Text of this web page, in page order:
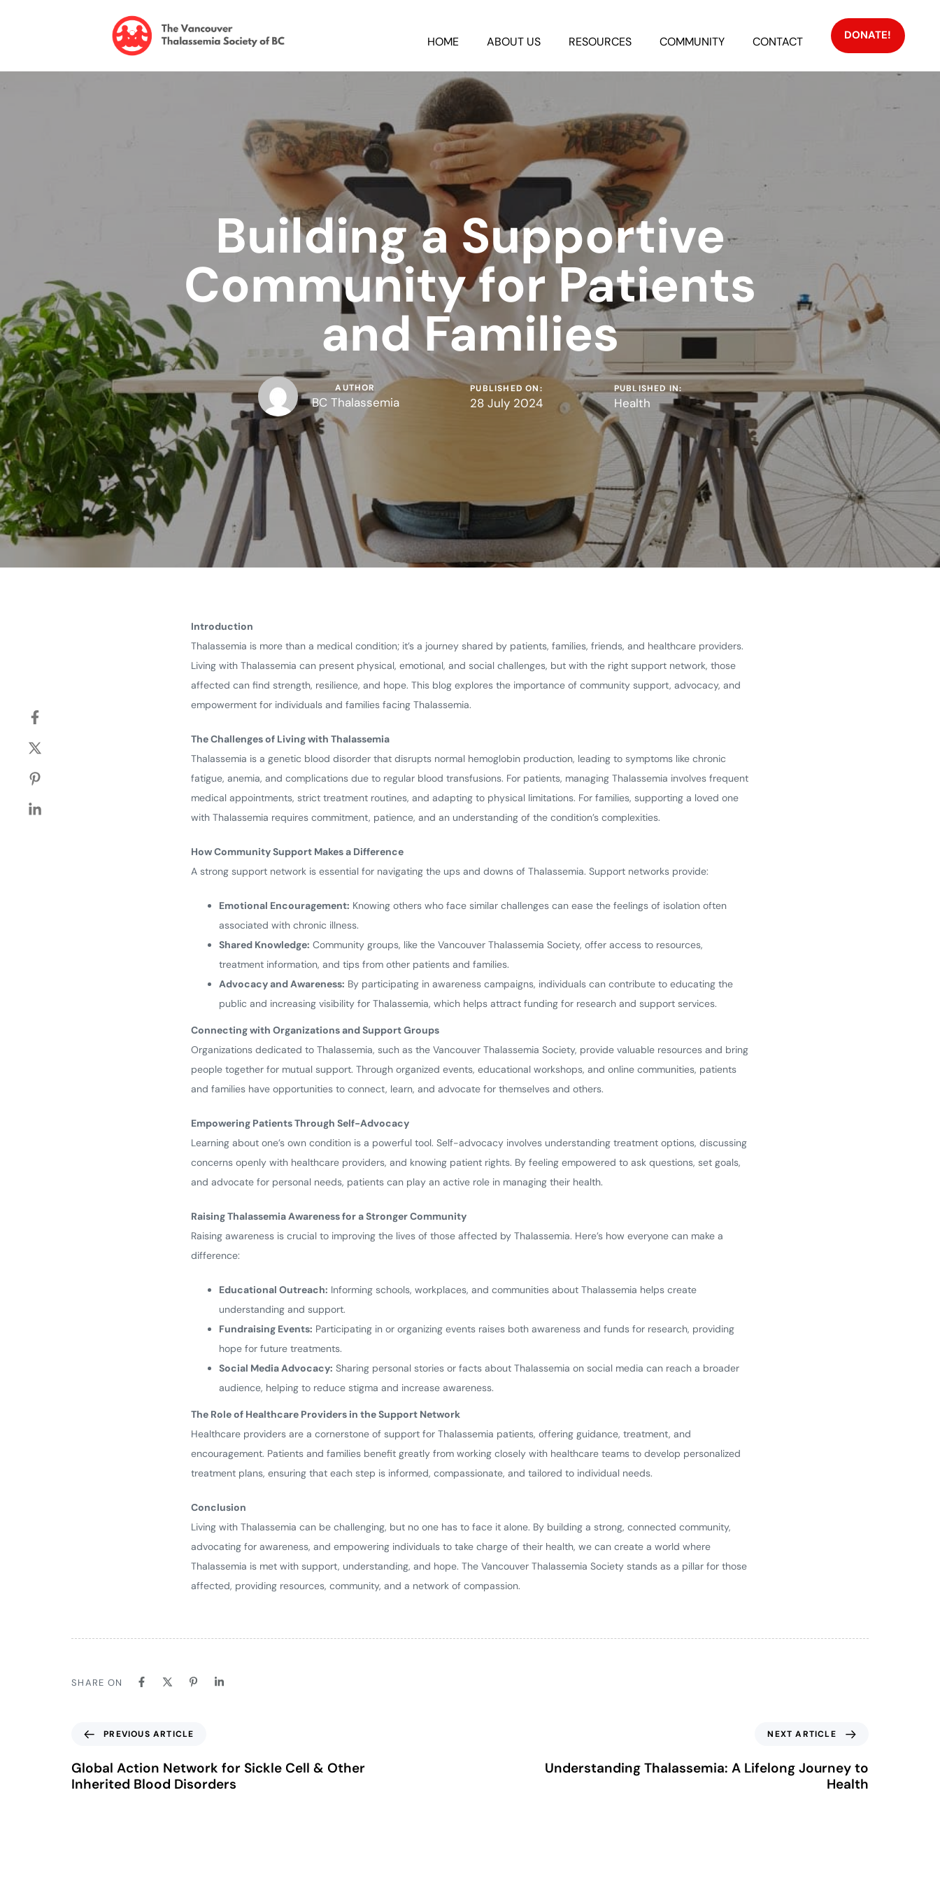
HOME ABOUT US RESOURCES COMMUNITY CONTACT DONATE!
Building a Supportive
Community for Patients
and Families
AUTHOR
BC Thalassemia
PUBLISHED ON:
28 July 2024
PUBLISHED IN:
Health
Introduction
Thalassemia is more than a medical condition; it’s a journey shared by patients, families, friends, and healthcare providers.
Living with Thalassemia can present physical, emotional, and social challenges, but with the right support network, those
affected can find strength, resilience, and hope. This blog explores the importance of community support, advocacy, and
empowerment for individuals and families facing Thalassemia.
The Challenges of Living with Thalassemia
Thalassemia is a genetic blood disorder that disrupts normal hemoglobin production, leading to symptoms like chronic
fatigue, anemia, and complications due to regular blood transfusions. For patients, managing Thalassemia involves frequent
medical appointments, strict treatment routines, and adapting to physical limitations. For families, supporting a loved one
with Thalassemia requires commitment, patience, and an understanding of the condition’s complexities.
How Community Support Makes a Difference
A strong support network is essential for navigating the ups and downs of Thalassemia. Support networks provide:
Emotional Encouragement: Knowing others who face similar challenges can ease the feelings of isolation often
associated with chronic illness.
Shared Knowledge: Community groups, like the Vancouver Thalassemia Society, offer access to resources,
treatment information, and tips from other patients and families.
Advocacy and Awareness: By participating in awareness campaigns, individuals can contribute to educating the
public and increasing visibility for Thalassemia, which helps attract funding for research and support services.
Connecting with Organizations and Support Groups
Organizations dedicated to Thalassemia, such as the Vancouver Thalassemia Society, provide valuable resources and bring
people together for mutual support. Through organized events, educational workshops, and online communities, patients
and families have opportunities to connect, learn, and advocate for themselves and others.
Empowering Patients Through Self-Advocacy
Learning about one’s own condition is a powerful tool. Self-advocacy involves understanding treatment options, discussing
concerns openly with healthcare providers, and knowing patient rights. By feeling empowered to ask questions, set goals,
and advocate for personal needs, patients can play an active role in managing their health.
Raising Thalassemia Awareness for a Stronger Community
Raising awareness is crucial to improving the lives of those affected by Thalassemia. Here’s how everyone can make a
difference:
Educational Outreach: Informing schools, workplaces, and communities about Thalassemia helps create
understanding and support.
Fundraising Events: Participating in or organizing events raises both awareness and funds for research, providing
hope for future treatments.
Social Media Advocacy: Sharing personal stories or facts about Thalassemia on social media can reach a broader
audience, helping to reduce stigma and increase awareness.
The Role of Healthcare Providers in the Support Network
Healthcare providers are a cornerstone of support for Thalassemia patients, offering guidance, treatment, and
encouragement. Patients and families benefit greatly from working closely with healthcare teams to develop personalized
treatment plans, ensuring that each step is informed, compassionate, and tailored to individual needs.
Conclusion
Living with Thalassemia can be challenging, but no one has to face it alone. By building a strong, connected community,
advocating for awareness, and empowering individuals to take charge of their health, we can create a world where
Thalassemia is met with support, understanding, and hope. The Vancouver Thalassemia Society stands as a pillar for those
affected, providing resources, community, and a network of compassion.
SHARE ON
PREVIOUS ARTICLE
Global Action Network for Sickle Cell & Other
Inherited Blood Disorders
NEXT ARTICLE
Understanding Thalassemia: A Lifelong Journey to
Health